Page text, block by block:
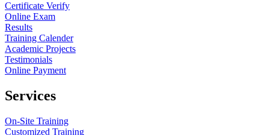
Certificate Verify
Online Exam
Results
Training Calender
Academic Projects
Testimonials
Online Payment
Services
On-Site Training
Customized Training